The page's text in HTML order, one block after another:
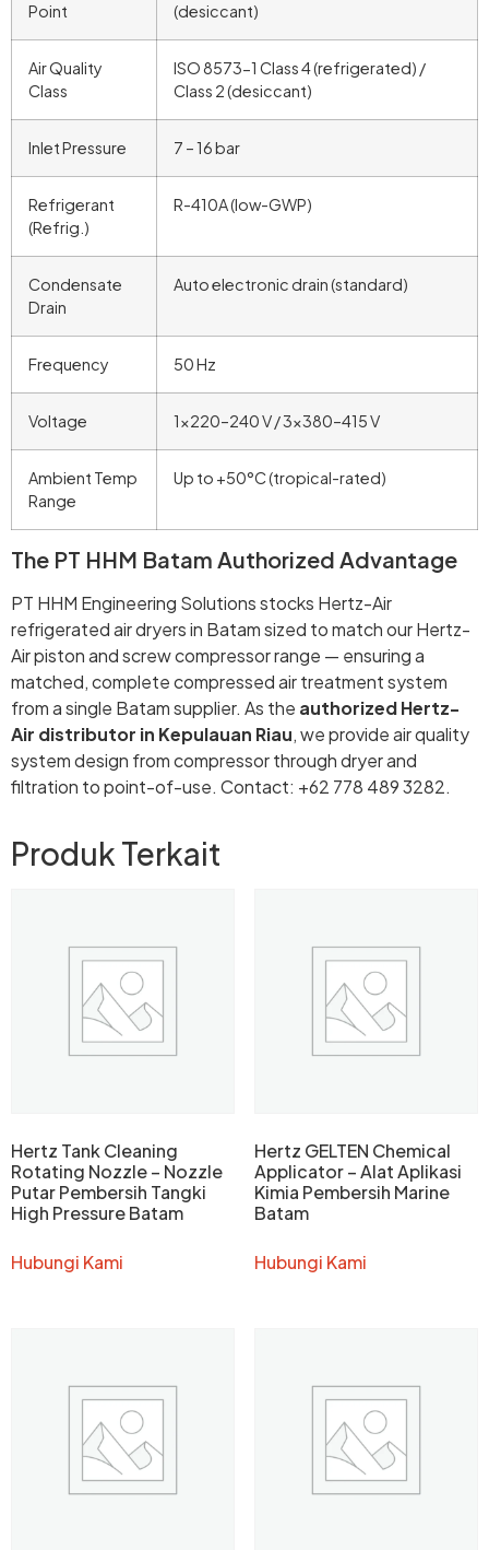
Point
(desiccant)
Air Quality
Class
ISO 8573-1 Class 4 (refrigerated) /
Class 2 (desiccant)
Inlet Pressure 7 – 16 bar
Refrigerant
(Refrig.)
R-410A (low-GWP)
Condensate
Drain
Auto electronic drain (standard)
Frequency 50 Hz
Voltage 1×220–240 V / 3×380–415 V
Ambient Temp
Range
Up to +50°C (tropical-rated)
The PT HHM Batam Authorized Advantage
PT HHM Engineering Solutions stocks Hertz-Air
refrigerated air dryers in Batam sized to match our Hertz-
Air piston and screw compressor range — ensuring a
matched, complete compressed air treatment system
from a single Batam supplier. As the authorized Hertz-
Air distributor in Kepulauan Riau, we provide air quality
system design from compressor through dryer and
filtration to point-of-use. Contact: +62 778 489 3282.
Produk Terkait
Hertz Tank Cleaning
Rotating Nozzle – Nozzle
Putar Pembersih Tangki
High Pressure Batam
Hubungi Kami
Hertz GELTEN Chemical
Applicator – Alat Aplikasi
Kimia Pembersih Marine
Batam
Hubungi Kami